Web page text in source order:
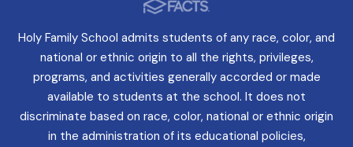
Holy Family School admits students of any race, color, and
national or ethnic origin to all the rights, privileges,
programs, and activities generally accorded or made
available to students at the school. It does not
discriminate based on race, color, national or ethnic origin
in the administration of its educational policies,